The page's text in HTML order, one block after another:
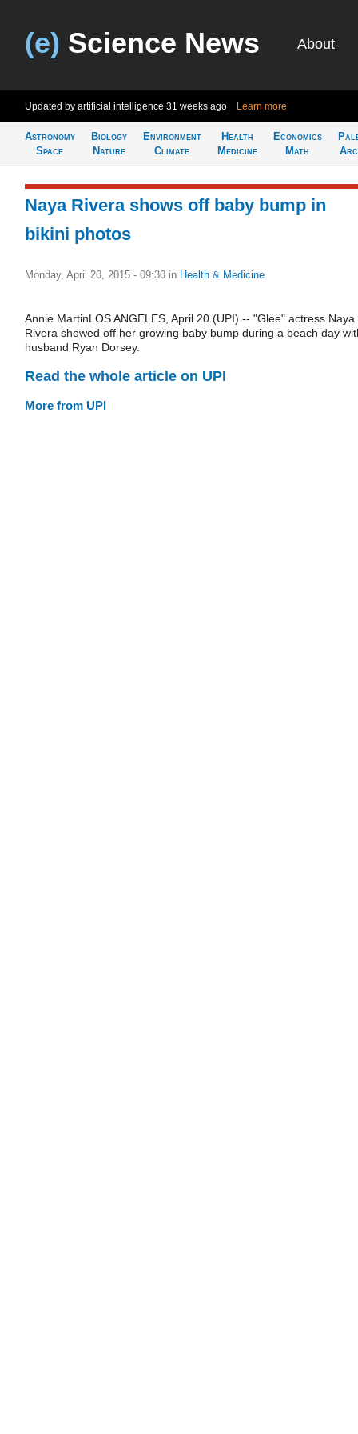
(e) Science News About
Updated by artificial intelligence 31 weeks ago Learn more
Astronomy
Space
Biology
Nature
Environment
Climate
Health
Medicine
Economics
Math
Naya Rivera shows off baby bump in
bikini photos
Monday, April 20, 2015 - 09:30 in Health & Medicine
Annie MartinLOS ANGELES, April 20 (UPI) -- "Glee" actress Naya
Rivera showed off her growing baby bump during a beach day
husband Ryan Dorsey.
Read the whole article on UPI
More from UPI